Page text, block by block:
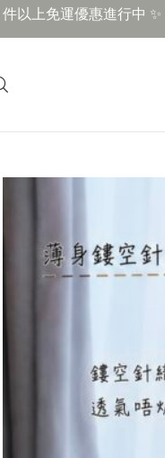
件以上免運優惠進行中 ✨